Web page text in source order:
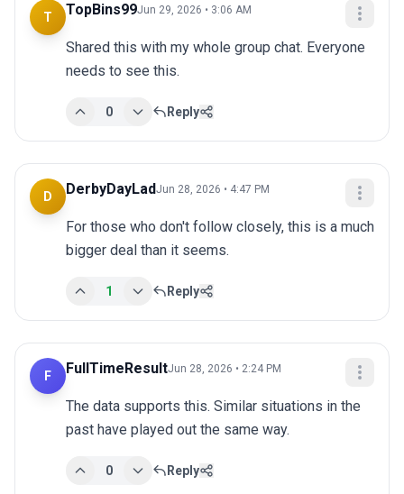
T TopBins99Jun 29, 2026 • 3:06 AM
Shared this with my whole group chat. Everyone
needs to see this.
0 Reply
D DerbyDayLadJun 28, 2026 • 4:47 PM
For those who don't follow closely, this is a much
bigger deal than it seems.
1 Reply
F FullTimeResultJun 28, 2026 • 2:24 PM
The data supports this. Similar situations in the
past have played out the same way.
0 Reply